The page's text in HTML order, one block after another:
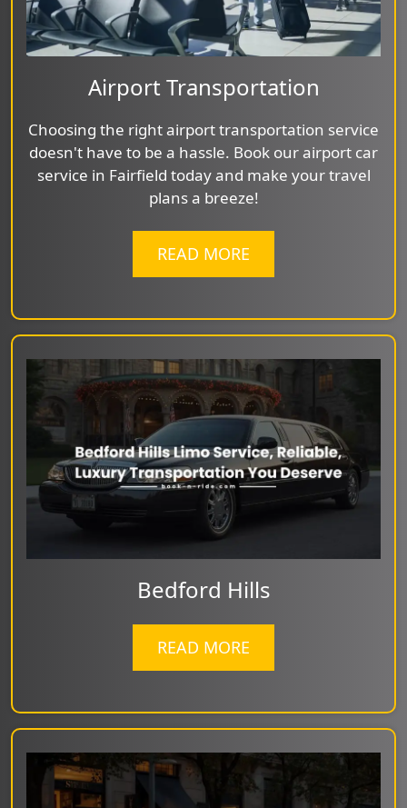
Airport Transportation
Choosing the right airport transportation service
doesn't have to be a hassle. Book our airport car
service in Fairfield today and make your travel
plans a breeze!
READ MORE
Bedford Hills
READ MORE